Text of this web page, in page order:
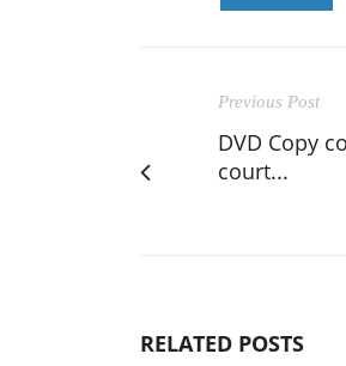
Previous Post
DVD Copy
court...
RELATED POSTS